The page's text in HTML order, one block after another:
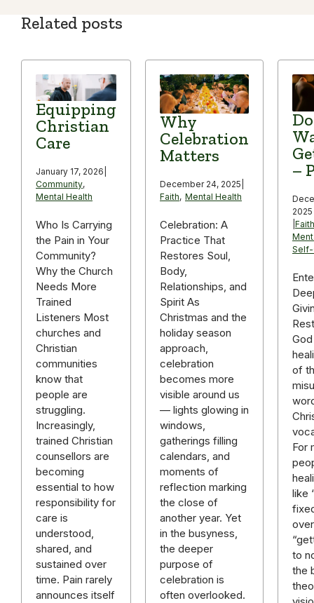
Related posts
Equipping
Christian
Care
January 17, 2026
Community,
Mental Health
Who Is Carrying
the Pain in Your
Community?
Why the Church
Needs More
Trained
Listeners Most
churches and
Christian
communities
know that
people are
struggling.
Increasingly,
trained Christian
counsellors are
becoming
essential to how
responsibility for
care is
understood,
shared, and
sustained over
time. Pain rarely
announces itself
Why
Celebration
Matters
December 24, 2025
Faith, Mental Health
Celebration: A
Practice That
Restores Soul,
Body,
Relationships, and
Spirit As
Christmas and the
holiday season
approach,
celebration
becomes more
visible around us
— lights glowing in
windows,
gatherings filling
calendars, and
moments of
reflection marking
the close of
another year. Yet
in the busyness,
the deeper
purpose of
celebration is
often overlooked.
–
2025
Faith
Self-
of
For
like
to
the